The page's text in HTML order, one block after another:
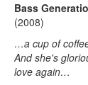
Bass
(2008)
…a cup of
And she's
love again…